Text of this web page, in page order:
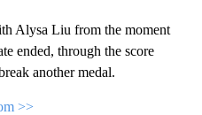
Alysa Liu from the moment
ended, through the score
another medal.
>>